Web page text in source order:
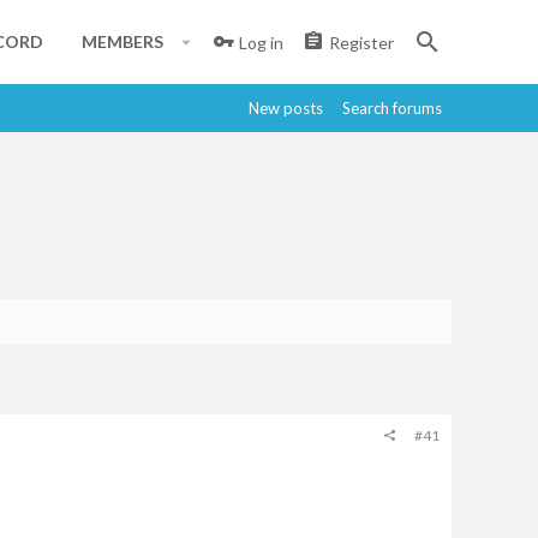
MEMBERS Log in Register
New posts Search forums
#41